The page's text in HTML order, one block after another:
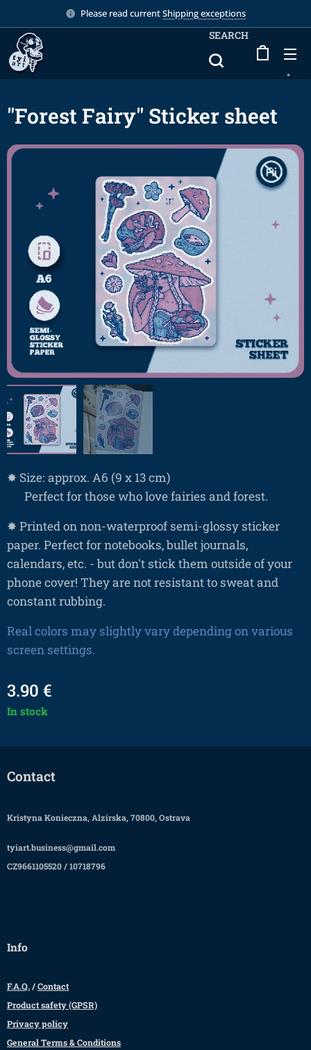
Please read currentShipping exceptions
SEARCH
"Forest Fairy" Sticker sheet
✸ Size: approx. A6 (9 x 13 cm)
❤ Perfect for those who love fairies and forest.
✸ Printed on non-waterproof semi-glossy sticker
paper. Perfect for notebooks, bullet journals,
calendars, etc. - but don't stick them outside of your
phone cover! They are not resistant to sweat and
constant rubbing.
Real colors may slightly vary depending on various
screen settings.
3.90 €
In stock
Contact
Kristyna Konieczna, Alzirska, 70800, Ostrava
tyiart.business@gmail.com
CZ9661105520 / 10718796
Info
F.A.Q./Contact
Product safety (GPSR)
Privacy policy
General Terms & Conditions